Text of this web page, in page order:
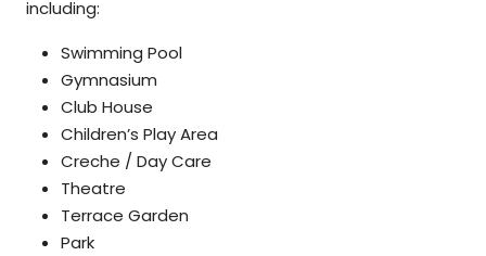
including:
Swimming Pool
Gymnasium
Club House
Children’s Play Area
Creche / Day Care
Theatre
Terrace Garden
Park